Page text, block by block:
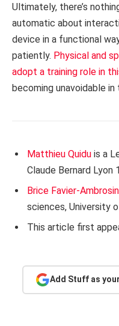
Ultimately, there’s
automatic about
device in a functional
patiently. Physical and
adopt a training role in
becoming unavoidable in
Matthieu Quidu is a
Claude Bernard Lyon
Brice Favier-
sciences, University
This article first
Add Stuff as